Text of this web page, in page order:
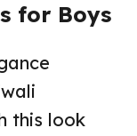
for Boys
this look